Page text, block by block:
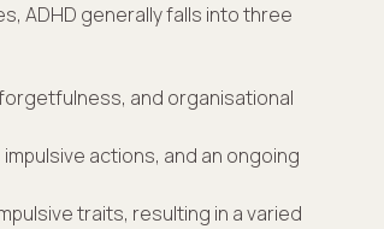
ADHD generally falls into three
and organisational
actions, and an ongoing
traits, resulting in a varied